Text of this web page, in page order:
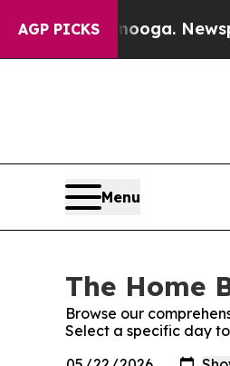
AGP PICKS Newspaper
Menu
The Home
Browse our
Select a specific day